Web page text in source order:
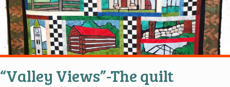
“Valley Views”-The quilt